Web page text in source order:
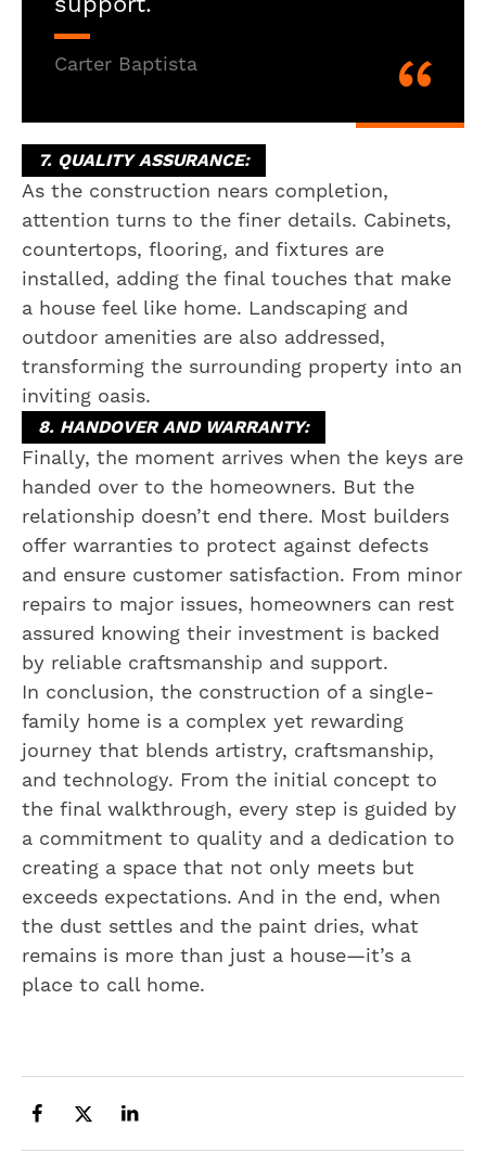
Carter Baptista
7. QUALITY ASSURANCE:
As the construction nears completion,
attention turns to the finer details. Cabinets,
countertops, flooring, and fixtures are
installed, adding the final touches that make
a house feel like home. Landscaping and
outdoor amenities are also addressed,
transforming the surrounding property into an
inviting oasis.
8. HANDOVER AND WARRANTY:
Finally, the moment arrives when the keys are
handed over to the homeowners. But the
relationship doesn’t end there. Most builders
offer warranties to protect against defects
and ensure customer satisfaction. From minor
repairs to major issues, homeowners can rest
assured knowing their investment is backed
by reliable craftsmanship and support.
In conclusion, the construction of a single-
family home is a complex yet rewarding
journey that blends artistry, craftsmanship,
and technology. From the initial concept to
the final walkthrough, every step is guided by
a commitment to quality and a dedication to
creating a space that not only meets but
exceeds expectations. And in the end, when
the dust settles and the paint dries, what
remains is more than just a house—it’s a
place to call home.